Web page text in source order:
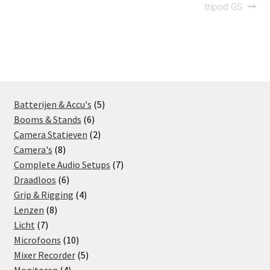
tripod GS
Batterijen & Accu's 55
Booms & Stands 66
products
Camera Statieven 22
Camera's 88
products
Complete Audio Setups 77
Draadloos 66
products
Grip & Rigging 44
Lenzen 88
Licht 77
products
Microfoons 1010
products
Mixer Recorder 55